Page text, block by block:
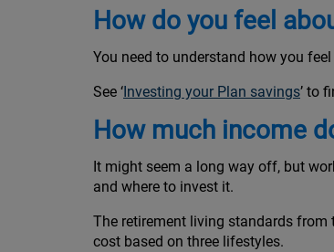
How do you feel
You need to understand how you
See ‘Investing your Plan savings’ to
How much income
It might seem a long way off, but
and where to invest it.
The retirement living standards
cost based on three lifestyles.